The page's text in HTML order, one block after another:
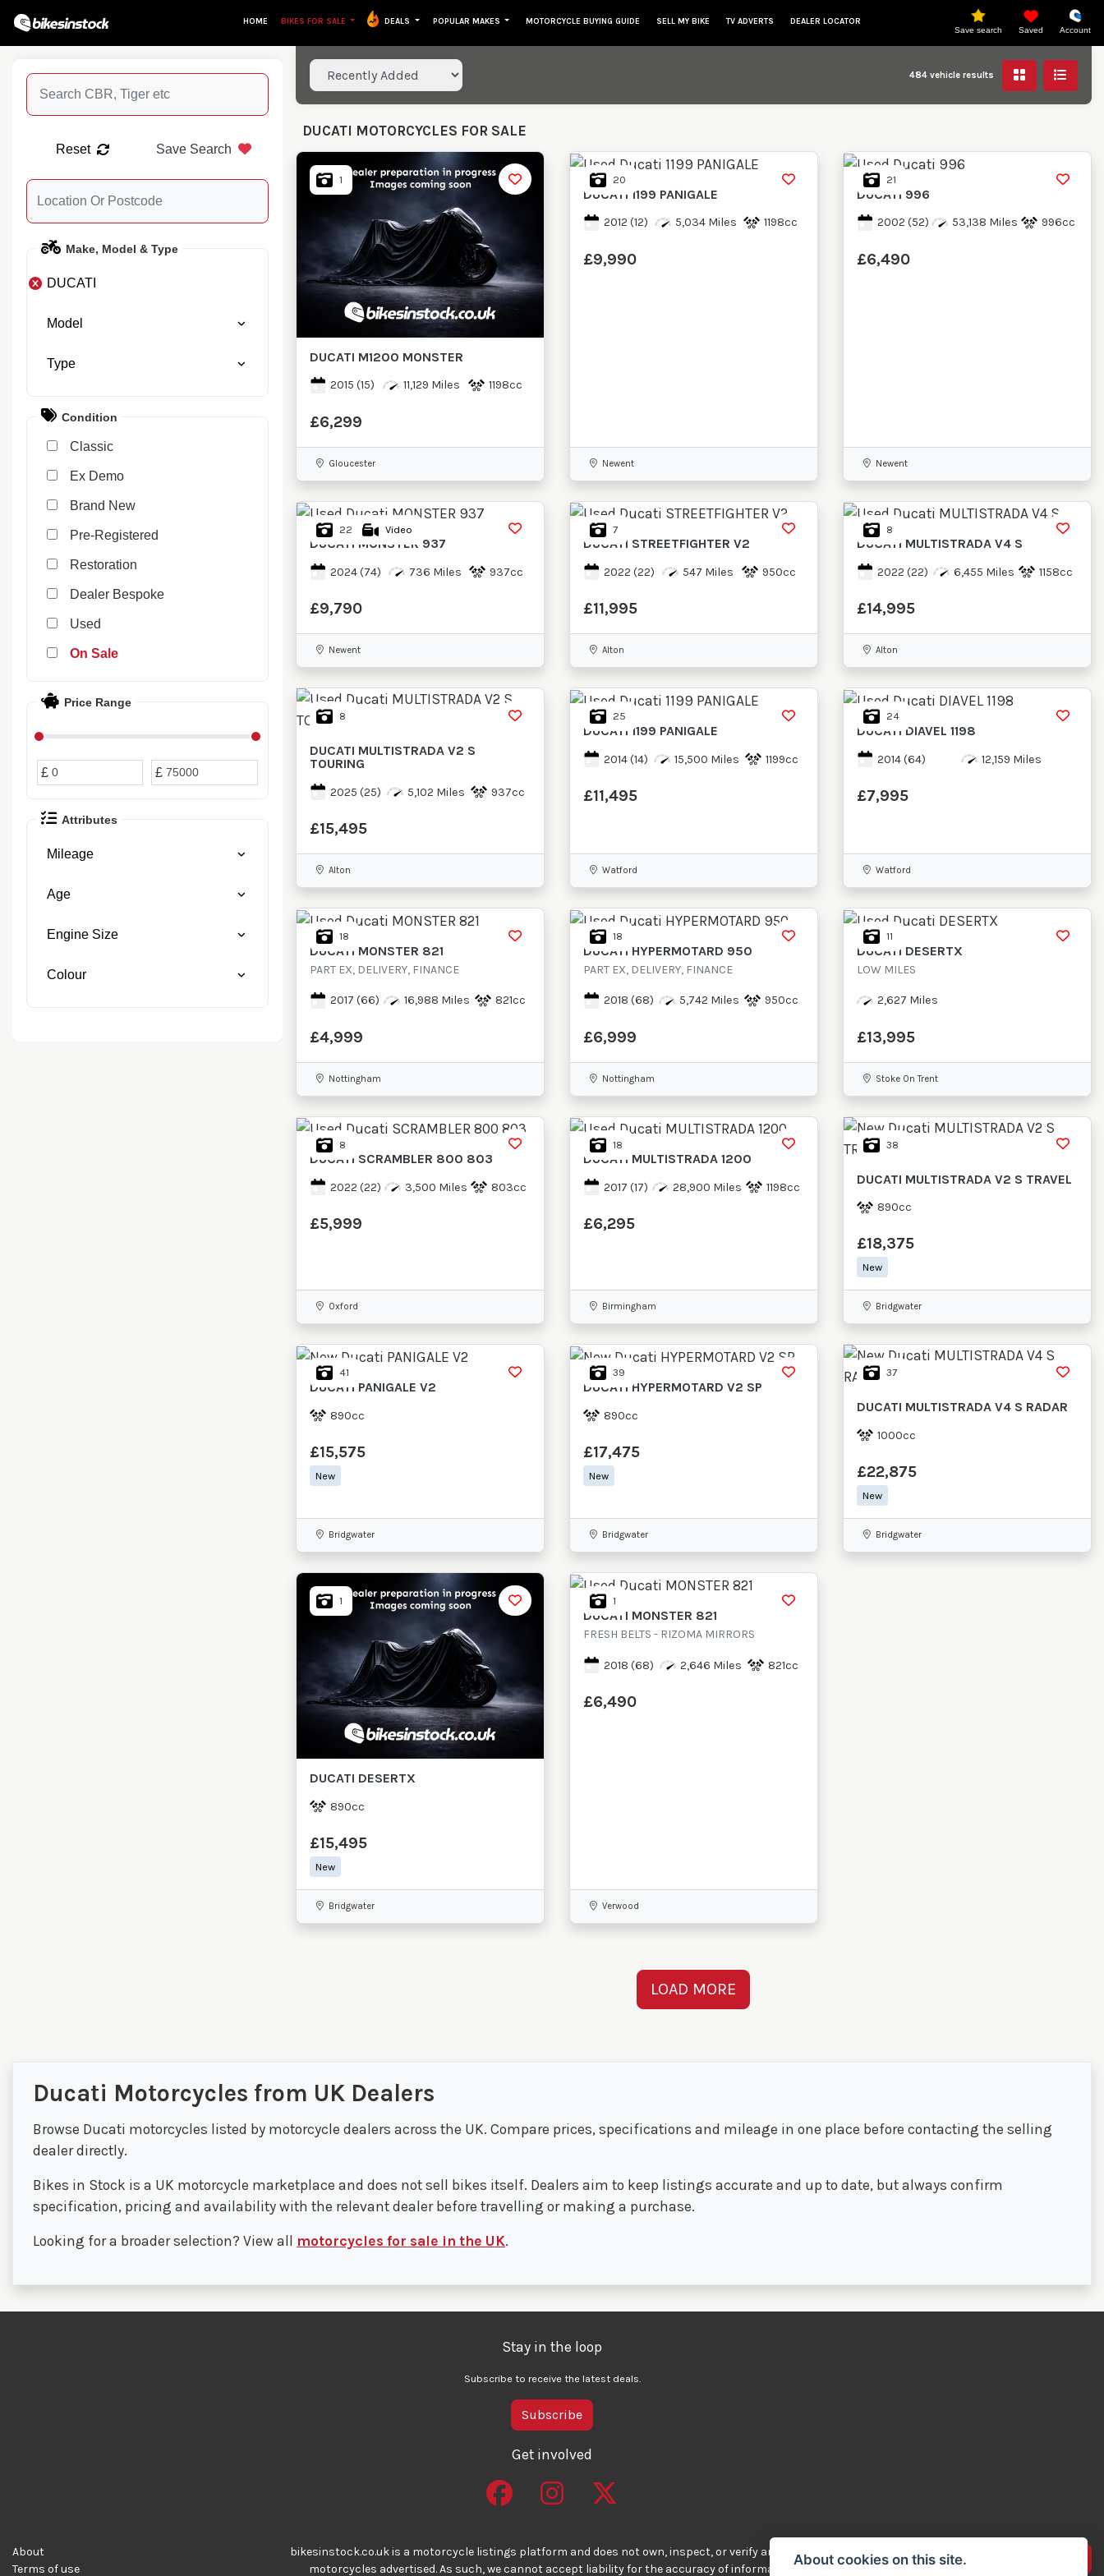
Save search Saved Account
HOME BIKES FOR SALE DEALS POPULAR MAKES MOTORCYCLE BUYING GUIDE SELL MY BIKE TV ADVERTS DEALER LOCATOR
Reset Save Search
Make, Model & Type
DUCATI
Model
Type
Condition
Classic
Ex Demo
New
Pre-Registered
Restoration
Dealer Bespoke
Used
Sale
Price Range
Minimum Price
Maximum Price
£ Minimum Price
£
Attributes
Mileage
Age
Engine Size
Colour
Sort results 484 vehicle results
DUCATI MOTORCYCLES FOR SALE
1
DUCATI M1200 MONSTER
2015 (15) 11,129 Miles 1198cc
£6,299
Gloucester
20
DUCATI 1199 PANIGALE
2012 (12) 5,034 Miles 1198cc
£9,990
Newent
21
DUCATI 996
2002 (52) 53,138 Miles 996cc
£6,490
Newent
22 Video
DUCATI MONSTER 937
2024(74) 736 Miles 937cc
£9,790
Newent
7
DUCATI STREETFIGHTER V2
2022 (22) 547 Miles 950cc
£11,995
Alton
8
DUCATI MULTISTRADA V4 S
2022 (22) 6,455 Miles 1158cc
£14,995
Alton
8
DUCATI MULTISTRADA V2 S
TOURING
2025 (25) 5,102 Miles 937cc
£15,495
Alton
25
DUCATI 1199 PANIGALE
2014(14) 15,500 Miles 1199cc
£11,495
Watford
24
DUCATI DIAVEL 1198
2014(64) 12,159 Miles
£7,995
Watford
18
DUCATI MONSTER 821
PART EX, DELIVERY, FINANCE
2017 (66) 16,988 Miles 821cc
£4,999
Nottingham
18
DUCATI HYPERMOTARD 950
PART EX, DELIVERY, FINANCE
2018 (68) 5,742 Miles 950cc
£6,999
Nottingham
11
DUCATI DESERTX
LOW MILES
2,627 Miles
£13,995
Stoke On Trent
8
DUCATI SCRAMBLER 800 803
2022 (22) 3,500 Miles 803cc
£5,999
Oxford
18
DUCATI MULTISTRADA 1200
2017 (17) 28,900 Miles 1198cc
£6,295
Birmingham
38
DUCATI MULTISTRADA V2 S TRAVEL
890cc
£18,375
New
Bridgwater
41
DUCATI PANIGALE V2
890cc
£15,575
New
Bridgwater
39
DUCATI HYPERMOTARD V2 SP
890cc
£17,475
New
Bridgwater
37
DUCATI MULTISTRADA V4 S RADAR
1000cc
£22,875
New
Bridgwater
1
DUCATI DESERTX
890cc
£15,495
New
Bridgwater
1
DUCATI MONSTER 821
FRESH BELTS - RIZOMA MIRRORS
2018 (68) 2,646 Miles 821cc
£6,490
Verwood
LOAD MORE
Ducati Motorcycles from UK Dealers
Browse Ducati motorcycles listed by motorcycle dealers across the UK. Compare prices, specifications and mileage in one place before contacting the selling
dealer directly.
Bikes in Stock is a UK motorcycle marketplace and does not sell bikes itself. Dealers aim to keep listings accurate and up to date, but always confirm
specification, pricing and availability with the relevant dealer before travelling or making a purchase.
Looking for a broader selection? View all motorcycles for sale in the UK.
Stay in the loop
Subscribe to receive the latest deals.
Subscribe
Get involved
About
Terms of use
bikesinstock.co.uk is a motorcycle listings platform and does not own, inspect, or verify any of the
motorcycles advertised. As such, we cannot accept liability for the accuracy of information
Advertise your bikes
About cookies on this site.